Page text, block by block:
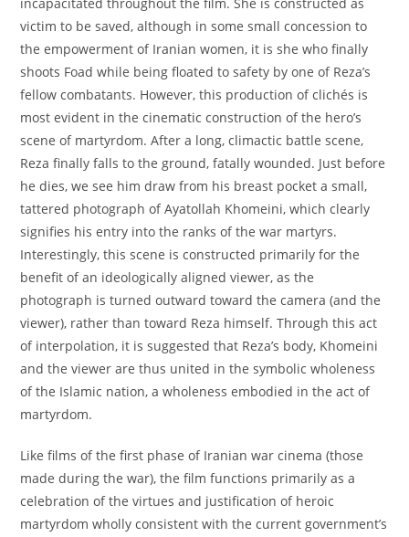
victim to be saved, although in some small concession to
the empowerment of Iranian women, it is she who finally
shoots Foad while being floated to safety by one of Reza’s
fellow combatants. However, this production of clichés is
most evident in the cinematic construction of the hero’s
scene of martyrdom. After a long, climactic battle scene,
Reza finally falls to the ground, fatally wounded. Just before
he dies, we see him draw from his breast pocket a small,
tattered photograph of Ayatollah Khomeini, which clearly
signifies his entry into the ranks of the war martyrs.
Interestingly, this scene is constructed primarily for the
benefit of an ideologically aligned viewer, as the
photograph is turned outward toward the camera (and the
viewer), rather than toward Reza himself. Through this act
of interpolation, it is suggested that Reza’s body, Khomeini
and the viewer are thus united in the symbolic wholeness
of the Islamic nation, a wholeness embodied in the act of
martyrdom.
Like films of the first phase of Iranian war cinema (those
made during the war), the film functions primarily as a
celebration of the virtues and justification of heroic
martyrdom wholly consistent with the current government’s